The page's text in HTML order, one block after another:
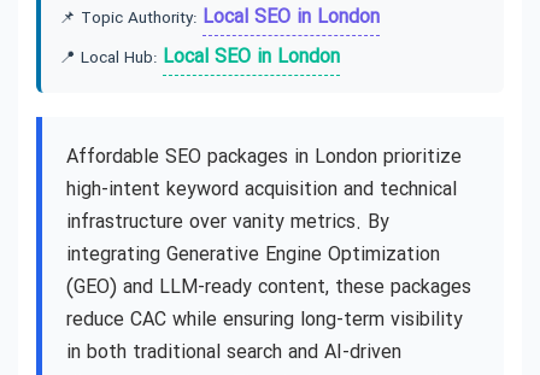
📌 Topic Authority: Local SEO in London
📍 Local Hub: Local SEO in London
Affordable SEO packages in London prioritize
high-intent keyword acquisition and technical
infrastructure over vanity metrics. By
integrating Generative Engine Optimization
(GEO) and LLM-ready content, these packages
reduce CAC while ensuring long-term visibility
in both traditional search and AI-driven